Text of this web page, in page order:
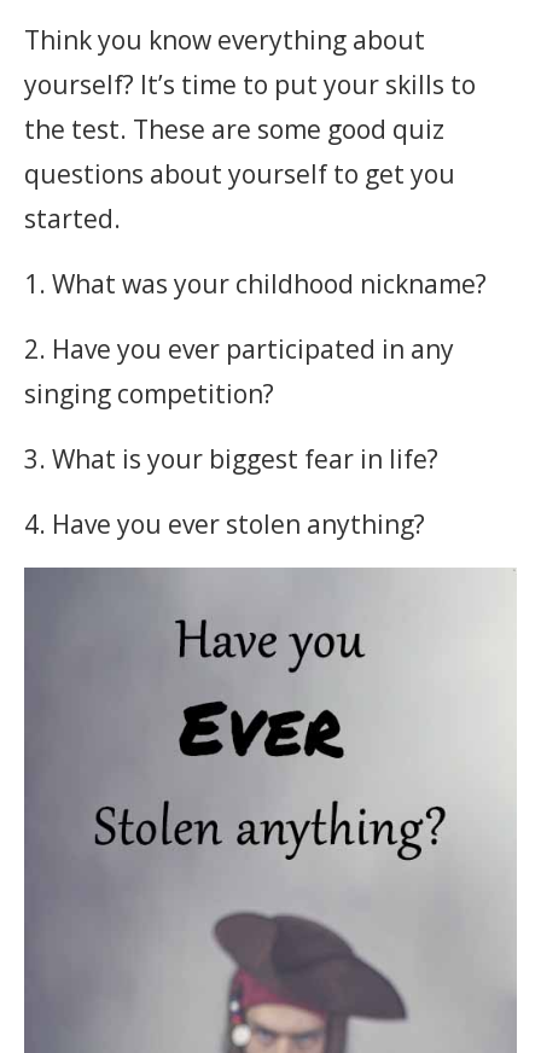
Think you know everything about
yourself? It’s time to put your skills to
the test. These are some good quiz
questions about yourself to get you
started.
1. What was your childhood nickname?
2. Have you ever participated in any
singing competition?
3. What is your biggest fear in life?
4. Have you ever stolen anything?